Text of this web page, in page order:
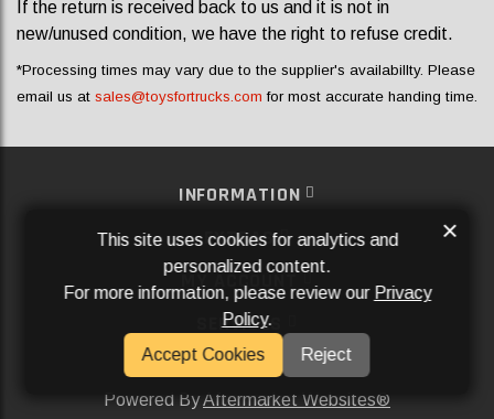
If the return is received back to us and it is not in
new/unused condition, we have the right to refuse credit.
*Processing times may vary due to the supplier's availabillty. Please
email us at sales@toysfortrucks.com for most accurate handing time.
INFORMATION
EXTRAS
MY ACCOUNT
SERVICES
SOCIAL MEDIA
Powered ByAftermarket Websites®
This site uses cookies for analytics and
personalized content.
For more information, please review our Privacy
Policy.
Accept Cookies
Reject
×